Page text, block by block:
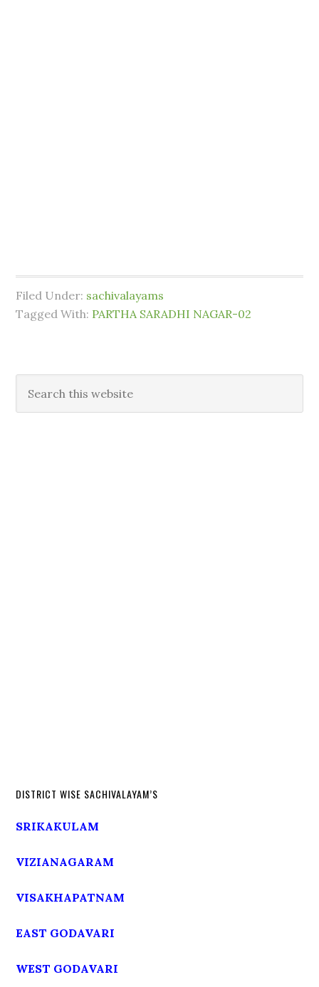
Filed Under: sachivalayams
Tagged With: PARTHA SARADHI NAGAR-02
DISTRICT WISE SACHIVALAYAM’S
SRIKAKULAM
VIZIANAGARAM
VISAKHAPATNAM
EAST GODAVARI
WEST GODAVARI